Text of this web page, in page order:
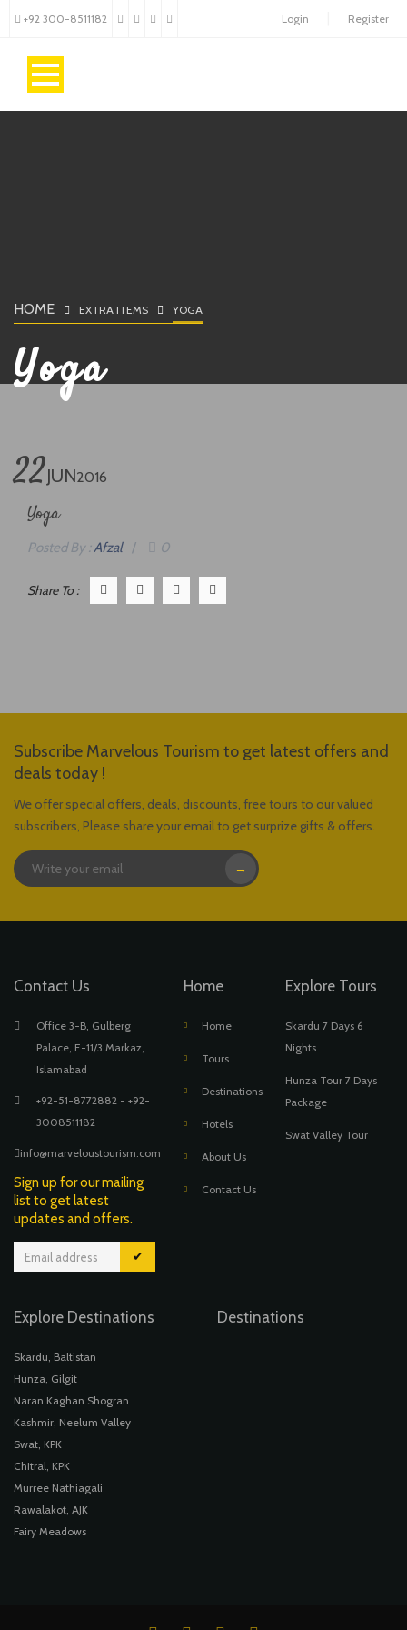
+92 300-8511182 Login Register
HOME EXTRA ITEMS YOGA
Yoga
22JUN2016
Yoga
Posted By :Afzal / 0
Share To :
Subscribe Marvelous Tourism to get latest offers and
deals today !
We offer special offers, deals, discounts, free tours to our valued
subscribers, Please share your email to get surprize gifts & offers.
→
Contact Us
Office 3-B, Gulberg
Palace, E-11/3 Markaz,
Islamabad
+92-51-8772882 - +92-
3008511182
info@marveloustourism.com
Sign up for our mailing
list to get latest
updates and offers.
✔
Home
Home
Tours
Destinations
Hotels
About Us
Contact Us
Explore Tours
Skardu 7 Days 6
Nights
Hunza Tour 7 Days
Package
Swat Valley Tour
Explore Destinations
Skardu, Baltistan
Hunza, Gilgit
Naran Kaghan Shogran
Kashmir, Neelum Valley
Swat, KPK
Chitral, KPK
Murree Nathiagali
Rawalakot, AJK
Fairy Meadows
Destinations